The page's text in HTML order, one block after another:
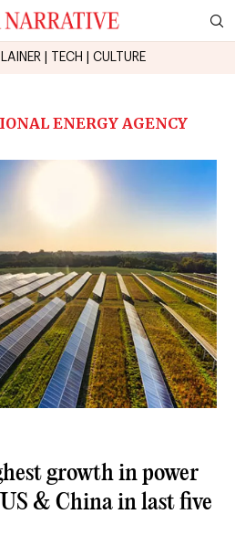
TECH CULTURE
ENERGY AGENCY
growth in power
& China in last five